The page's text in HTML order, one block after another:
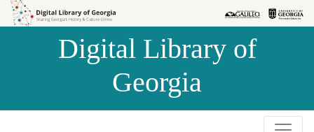
Skip to
Skip to
Digital Library of
Georgia